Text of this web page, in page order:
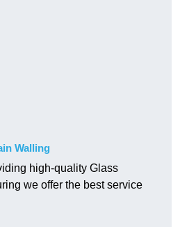
Walling
high-quality Glass
we offer the best service